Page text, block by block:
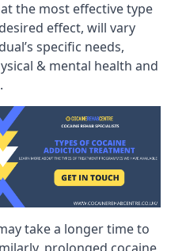
the most effective type
effect, will vary
specific needs,
& mental health and
take a longer time to